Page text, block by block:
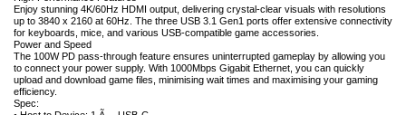
Enjoy stunning 4K/60Hz HDMI output, delivering crystal-clear visuals with resolutions
up to 3840 x 2160 at 60Hz. The three USB 3.1 Gen1 ports offer extensive connectivity
for keyboards, mice, and various USB-compatible game accessories.
Power and Speed
The 100W PD pass-through feature ensures uninterrupted gameplay by allowing you
to connect your power supply. With 1000Mbps Gigabit Ethernet, you can quickly
upload and download game files, minimising wait times and maximising your gaming
efficiency.
Spec: